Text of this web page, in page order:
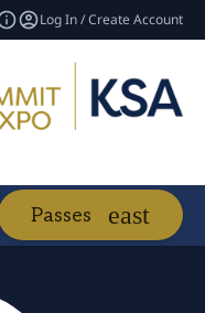
Log In / Create Account
Passes